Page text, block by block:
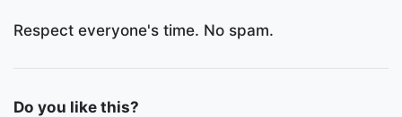
Respect everyone's time. No spam.
Do you like this?